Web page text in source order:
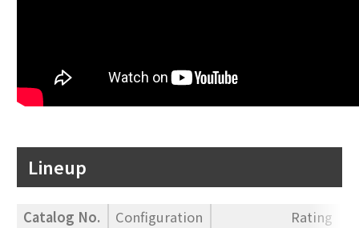
Lineup
Catalog No. Configuration Rating